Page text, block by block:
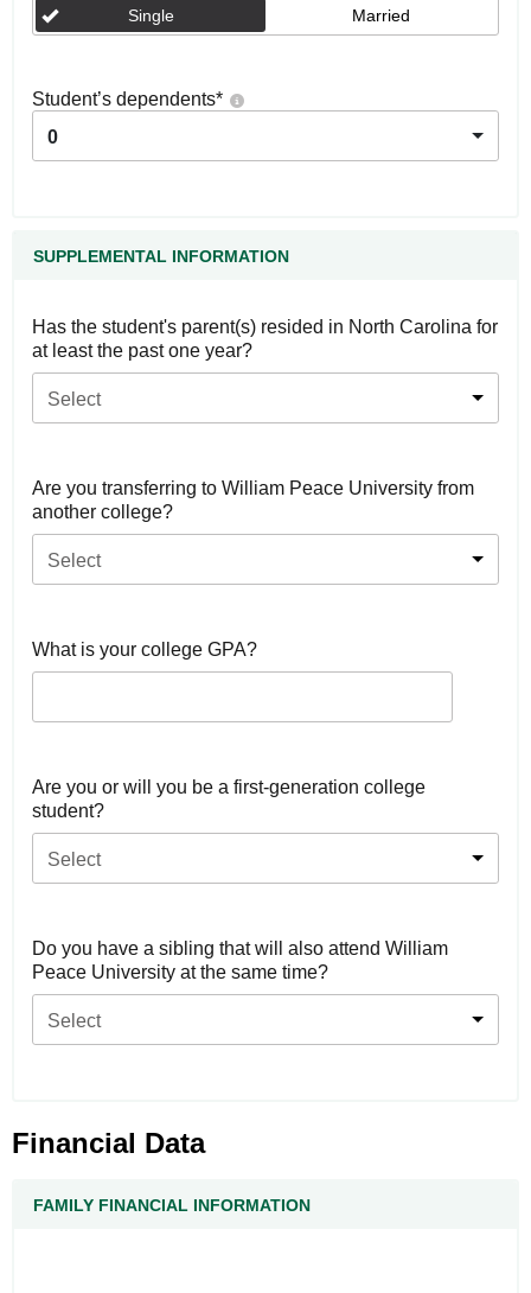
Single Married
Student’s dependents*
0
SUPPLEMENTAL INFORMATION
Has the student's parent(s) resided in North Carolina for
at least the past one year?
Select
Are you transferring to William Peace University from
another college?
Select
What is your college GPA?
Are you or will you be a first-generation college
student?
Select
Do you have a sibling that will also attend William
Peace University at the same time?
Select
Financial Data
FAMILY FINANCIAL INFORMATION